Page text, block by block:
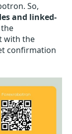
So,
and linked-
with the
confirmation